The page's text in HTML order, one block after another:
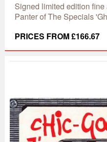
Signed limited edition
Panter of The Specials
PRICES FROM £166.67